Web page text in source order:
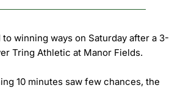
winning ways on Saturday after a 3-
Tring Athletic at Manor Fields.
10 minutes saw few chances, the